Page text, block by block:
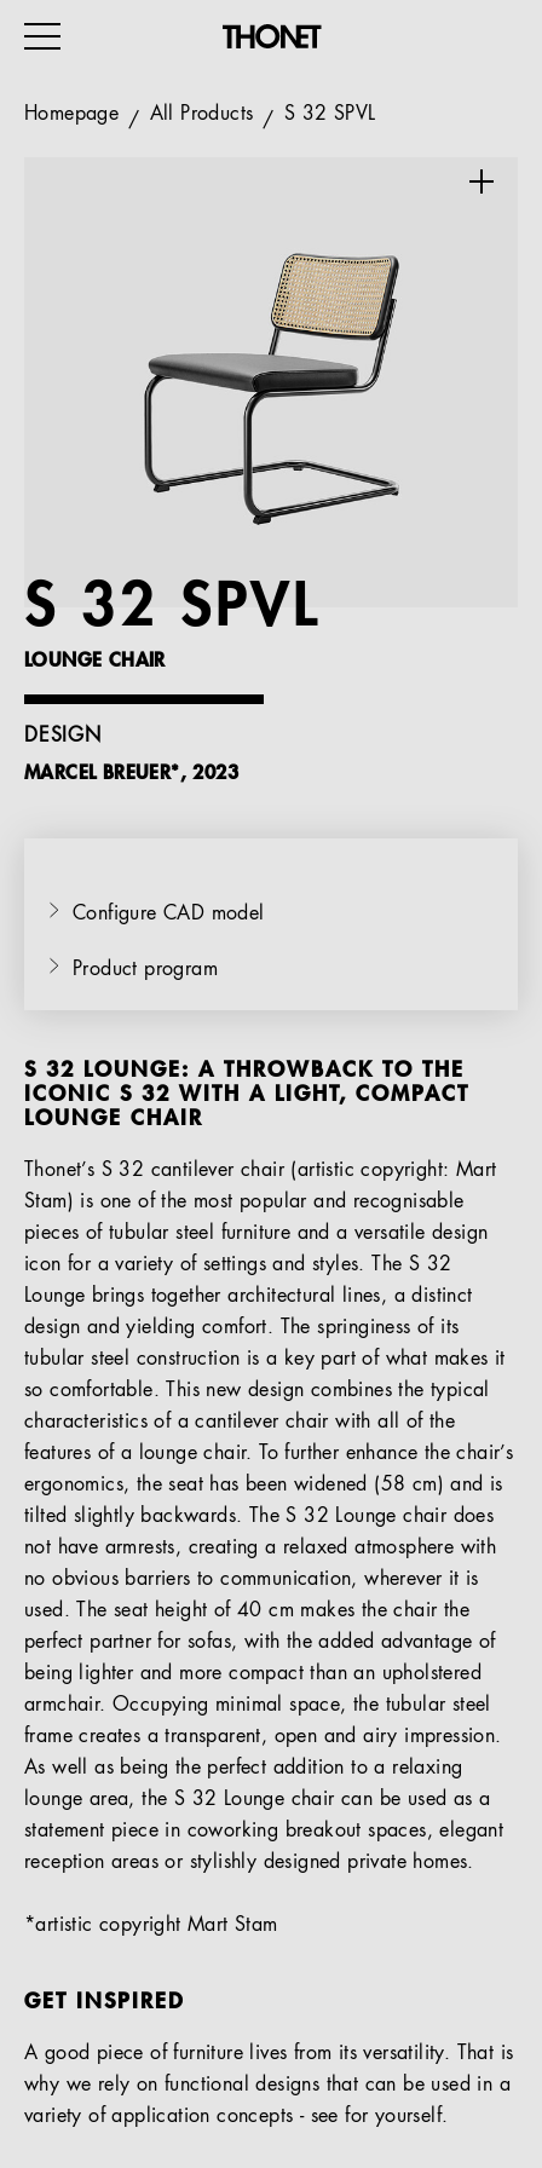
ALL PRODUCTS
Magazine
References
EN
Homepage All Products S 32 SPVL
S 32 SPVL
LOUNGE CHAIR
DESIGN
MARCEL BREUER*, 2023
Configure CAD model
Product program
S 32 LOUNGE: A THROWBACK TO THE
ICONIC S 32 WITH A LIGHT, COMPACT
LOUNGE CHAIR
Thonet’s S 32 cantilever chair (artistic copyright: Mart
Stam) is one of the most popular and recognisable
pieces of tubular steel furniture and a versatile design
icon for a variety of settings and styles. The S 32
Lounge brings together architectural lines, a distinct
design and yielding comfort. The springiness of its
tubular steel construction is a key part of what makes it
so comfortable. This new design combines the typical
characteristics of a cantilever chair with all of the
features of a lounge chair. To further enhance the chair’s
ergonomics, the seat has been widened (58 cm) and is
tilted slightly backwards. The S 32 Lounge chair does
not have armrests, creating a relaxed atmosphere with
no obvious barriers to communication, wherever it is
used. The seat height of 40 cm makes the chair the
perfect partner for sofas, with the added advantage of
being lighter and more compact than an upholstered
armchair. Occupying minimal space, the tubular steel
frame creates a transparent, open and airy impression.
As well as being the perfect addition to a relaxing
lounge area, the S 32 Lounge chair can be used as a
statement piece in coworking breakout spaces, elegant
reception areas or stylishly designed private homes.
*artistic copyright Mart Stam
GET INSPIRED
A good piece of furniture lives from its versatility. That is
why we rely on functional designs that can be used in a
variety of application concepts - see for yourself.